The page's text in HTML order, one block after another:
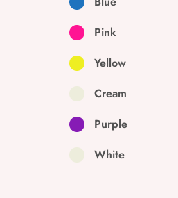
Pink
Yellow
Cream
Purple
White